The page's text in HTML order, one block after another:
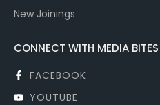
New Joinings
CONNECT WITH MEDIA BITES
FACEBOOK
YOUTUBE